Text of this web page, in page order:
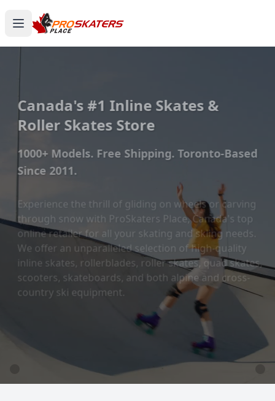
Canada's #1 Inline Skates &
Roller Skates Store
1000+ Models. Free Shipping. Toronto-Based
Since 2011.
Experience the thrill of gliding on wheels or carving
through snow with ProSkaters Place, Canada's top
online retailer for all your skating and skiing needs.
We offer an unparalleled selection of high-quality
inline skates, rollerblades, roller skates, quad skates,
scooters, skateboards, and both alpine and cross-
country ski equipment.